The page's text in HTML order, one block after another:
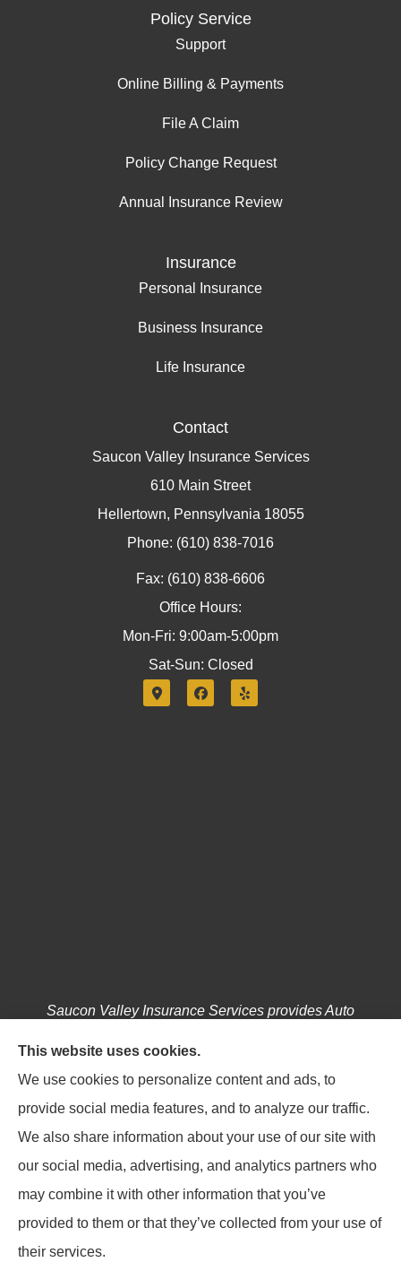
Policy Service
Support
Online Billing & Payments
File A Claim
Policy Change Request
Annual Insurance Review
Insurance
Personal Insurance
Business Insurance
Life Insurance
Contact
Saucon Valley Insurance Services
610 Main Street
Hellertown, Pennsylvania 18055
Phone: (610) 838-7016
Fax: (610) 838-6606
Office Hours:
Mon-Fri: 9:00am-5:00pm
Sat-Sun: Closed
Saucon Valley Insurance Services provides Auto
© Copyright 2026, Saucon Valley Insurance Services
This website uses cookies.
We use cookies to personalize content and ads, to
provide social media features, and to analyze our traffic.
We also share information about your use of our site with
our social media, advertising, and analytics partners who
may combine it with other information that you’ve
provided to them or that they’ve collected from your use of
their services.